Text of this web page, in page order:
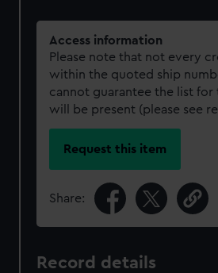
Access information
Please note that not every
within the quoted ship
cannot guarantee the list for
will be present (please see
Request this item
Share:
Record details